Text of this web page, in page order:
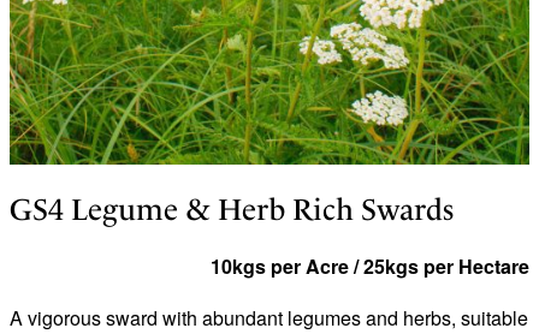
GS4 Legume & Herb Rich Swards
10kgs per Acre / 25kgs per Hectare
A vigorous sward with abundant legumes and herbs, suitable